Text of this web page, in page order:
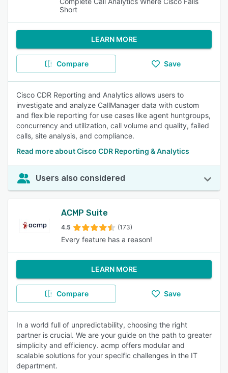
Short
LEARN MORE
Compare Save
Cisco CDR Reporting and Analytics allows users to
investigate and analyze CallManager data with custom
and flexible reporting for use cases like agent huntgroups,
concurrency and utilization, call volume and quality, failed
calls, site analysis, and compliance.
Read more about Cisco CDR Reporting & Analytics
Users also considered
ACMP Suite
4.5 (173)
Every feature has a reason!
LEARN MORE
Compare Save
In a world full of unpredictability, choosing the right
partner is crucial. We are your guide on the path to greater
simplicity and efficiency. acmp offers modular and
scalable solutions for your specific challenges in the IT
department.